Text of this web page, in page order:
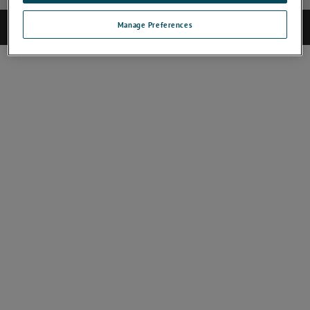
©2025 CAMECA. All rights reserved.
Manage Preferences